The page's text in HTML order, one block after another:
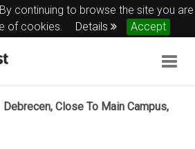
continuing to browse the site you are
of cookies.
Details Accept
Debrecen, Close To Main Campus,